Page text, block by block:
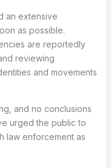
an extensive
as possible.
are reportedly
reviewing
and movements
and no conclusions
urged the public to
law enforcement as